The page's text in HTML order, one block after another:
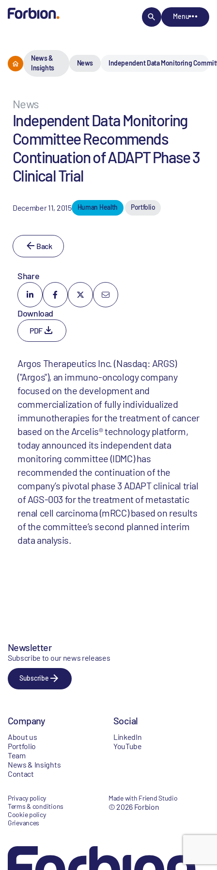
Menu
News &
Insights
News Independent Data Monitoring
News
Independent Data Monitoring
Committee Recommends
Continuation of ADAPT Phase 3
Clinical Trial
December 11, 2015 Human Health Portfolio
Back
Share
Download
PDF
Argos Therapeutics Inc. (Nasdaq: ARGS)
("Argos"), an immuno-oncology company
focused on the development and
commercialization of fully individualized
immunotherapies for the treatment of cancer
based on the Arcelis® technology platform,
today announced its independent data
monitoring committee (IDMC) has
recommended the continuation of the
company’s pivotal phase 3 ADAPT clinical trial
of AGS-003 for the treatment of metastatic
renal cell carcinoma (mRCC) based on results
of the committee’s second planned interim
data analysis.
Newsletter
Subscribe to our news releases
Subscribe
Company
About us
Portfolio
Team
News & Insights
Contact
Social
LinkedIn
YouTube
Privacy policy
Terms & conditions
Cookie policy
Grievances
Made with Friend Studio
© 2026 Forbion